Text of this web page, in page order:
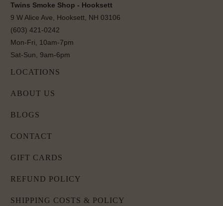
Twins Smoke Shop - Hooksett
9 W Alice Ave, Hooksett, NH 03106
(603) 421-0242
Mon-Fri, 10am-7pm
Sat-Sun, 9am-6pm
LOCATIONS
ABOUT US
BLOGS
CONTACT
GIFT CARDS
REFUND POLICY
SHIPPING COSTS & POLICY